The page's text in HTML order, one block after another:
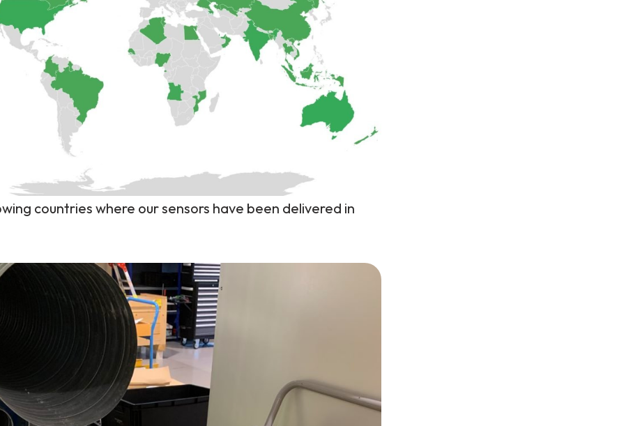
countries where our sensors have been delivered in